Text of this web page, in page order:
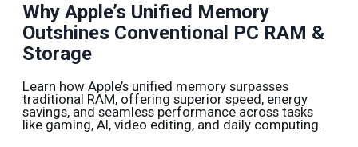
Why Apple’s Unified Memory
Outshines Conventional PC RAM &
Storage
Learn how Apple’s unified memory surpasses
traditional RAM, offering superior speed, energy
savings, and seamless performance across tasks
like gaming, AI, video editing, and daily computing.